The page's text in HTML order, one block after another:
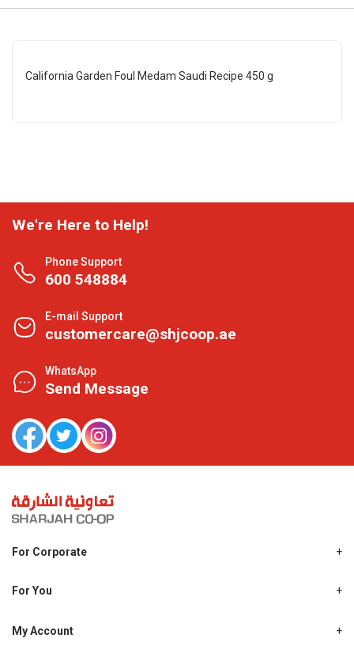
California Garden Foul Medam Saudi Recipe 450 g
We're Here to Help!
Phone Support
600 548884
E-mail Support
customercare@shjcoop.ae
WhatsApp
Send Message
For Corporate
Shjcoop.ae
Work With Us
For You
Promotions
My Account